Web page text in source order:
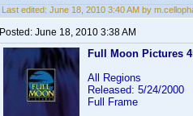
Last edited: June 18, 2010 3:40 AM by
Posted: June 18, 2010 3:38 AM
Full Moon Pictures
All Regions
Released: 5/24/2000
Full Frame